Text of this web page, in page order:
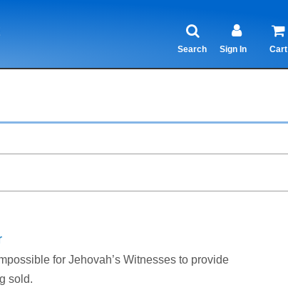
Search Sign In Cart
for Jehovah’s Witnesses to provide
sold.